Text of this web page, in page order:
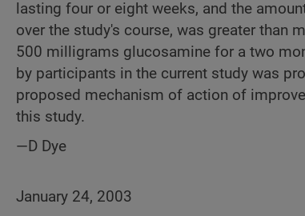
lasting four or eight weeks, and the
over the study's course, was greater than
500 milligrams glucosamine for a two
by participants in the current study was
proposed mechanism of action of
this study.
—D Dye
January 24, 2003